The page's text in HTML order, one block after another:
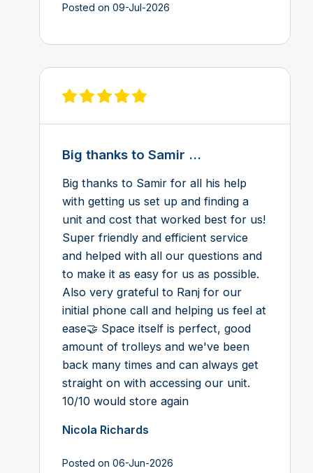
Posted on 09-Jul-2026
View review on Feefo
Big thanks to Samir ...
Big thanks to Samir for all his help
with getting us set up and finding a
unit and cost that worked best for us!
Super friendly and efficient service
and helped with all our questions and
to make it as easy for us as possible.
Also very grateful to Ranj for our
initial phone call and helping us feel at
ease🤝 Space itself is perfect, good
amount of trolleys and we've been
back many times and can always get
straight on with accessing our unit.
10/10 would store again
Nicola Richards
Posted on 06-Jun-2026